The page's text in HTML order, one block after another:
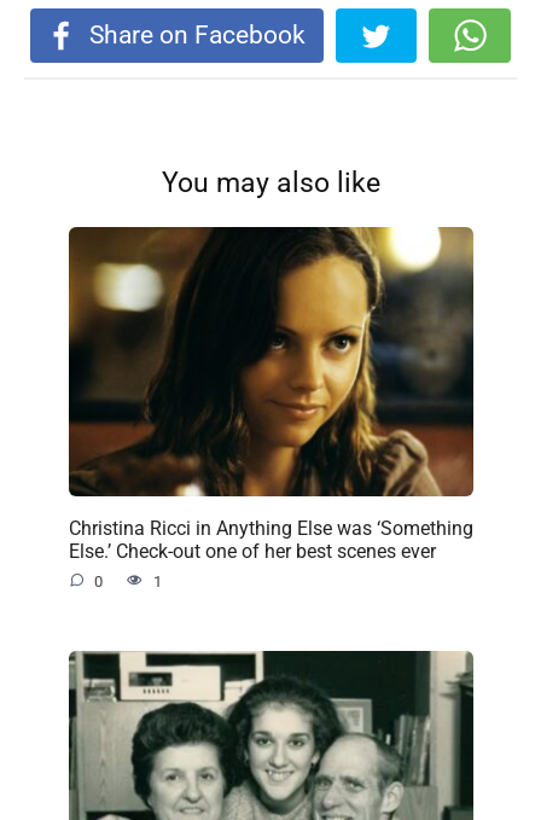
Share on Facebook
You may also like
Christina Ricci in Anything Else was ‘Something
Else.’ Check-out one of her best scenes ever
0 1